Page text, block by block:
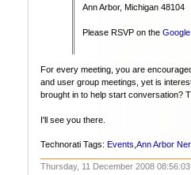
Ann Arbor, Michigan 48104
Please RSVP on the
For every meeting, you are
and user group meetings, yet is
brought in to help start conversation?
I'll see you there.
Technorati Tags: Events Ann Arbor
Thursday, 11 December 2008